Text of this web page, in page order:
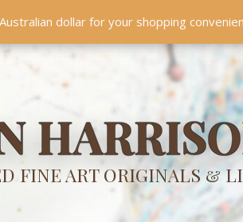
BIO
FINE ART ORIGINALS &
is coming soon in 2026!Dismiss
dollar for your shopping